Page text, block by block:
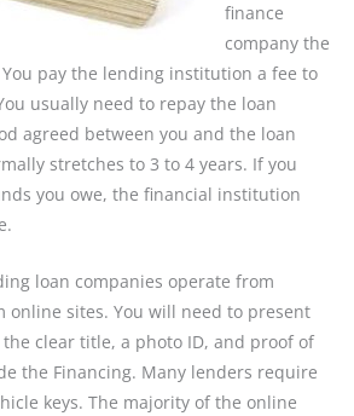
finance
company the
pay the lending institution a fee to
usually need to repay the loan
agreed between you and the loan
stretches to 3 to 4 years. If you
you owe, the financial institution
loan companies operate from
online sites. You will need to present
clear title, a photo ID, and proof of
the Financing. Many lenders require
keys. The majority of the online